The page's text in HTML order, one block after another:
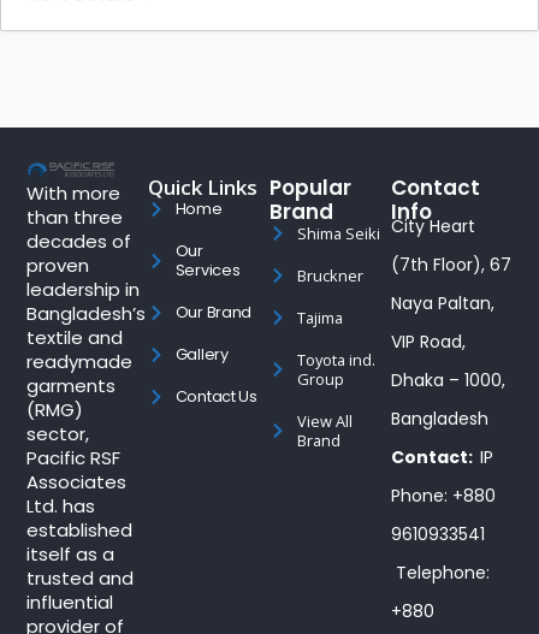
With more
than three
decades of
proven
leadership in
Bangladesh’s
textile and
readymade
garments
(RMG)
sector,
Pacific RSF
Associates
Ltd. has
established
itself as a
trusted and
influential
provider of
Quick Links
Home
Our
Services
Our Brand
Gallery
Contact Us
Popular
Brand
Shima Seiki
Bruckner
Tajima
Toyota ind.
Group
View All
Brand
Contact
Info
City Heart
(7th Floor), 67
Naya Paltan,
VIP Road,
Dhaka – 1000,
Bangladesh
Contact: IP
Phone: +880
9610933541
Telephone:
+880